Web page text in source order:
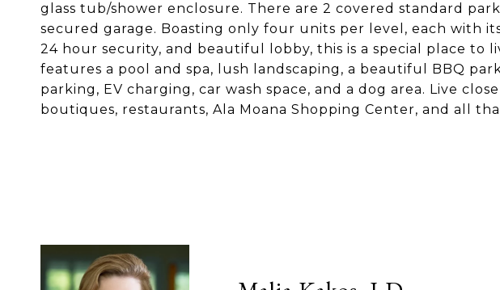
glass tub/shower enclosure. There are 2 covered standard
secured garage. Boasting only four units per level, each with
24 hour security, and beautiful lobby, this is a special place to
features a pool and spa, lush landscaping, a beautiful BBQ
parking, EV charging, car wash space, and a dog area. Live
boutiques, restaurants, Ala Moana Shopping Center, and all